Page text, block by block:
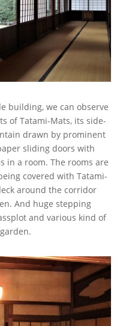
building, we can observe
of Tatami-Mats, its side-
drawn by prominent
sliding doors with
in a room. The rooms are
covered with Tatami-
around the corridor
And huge stepping
and various kind of